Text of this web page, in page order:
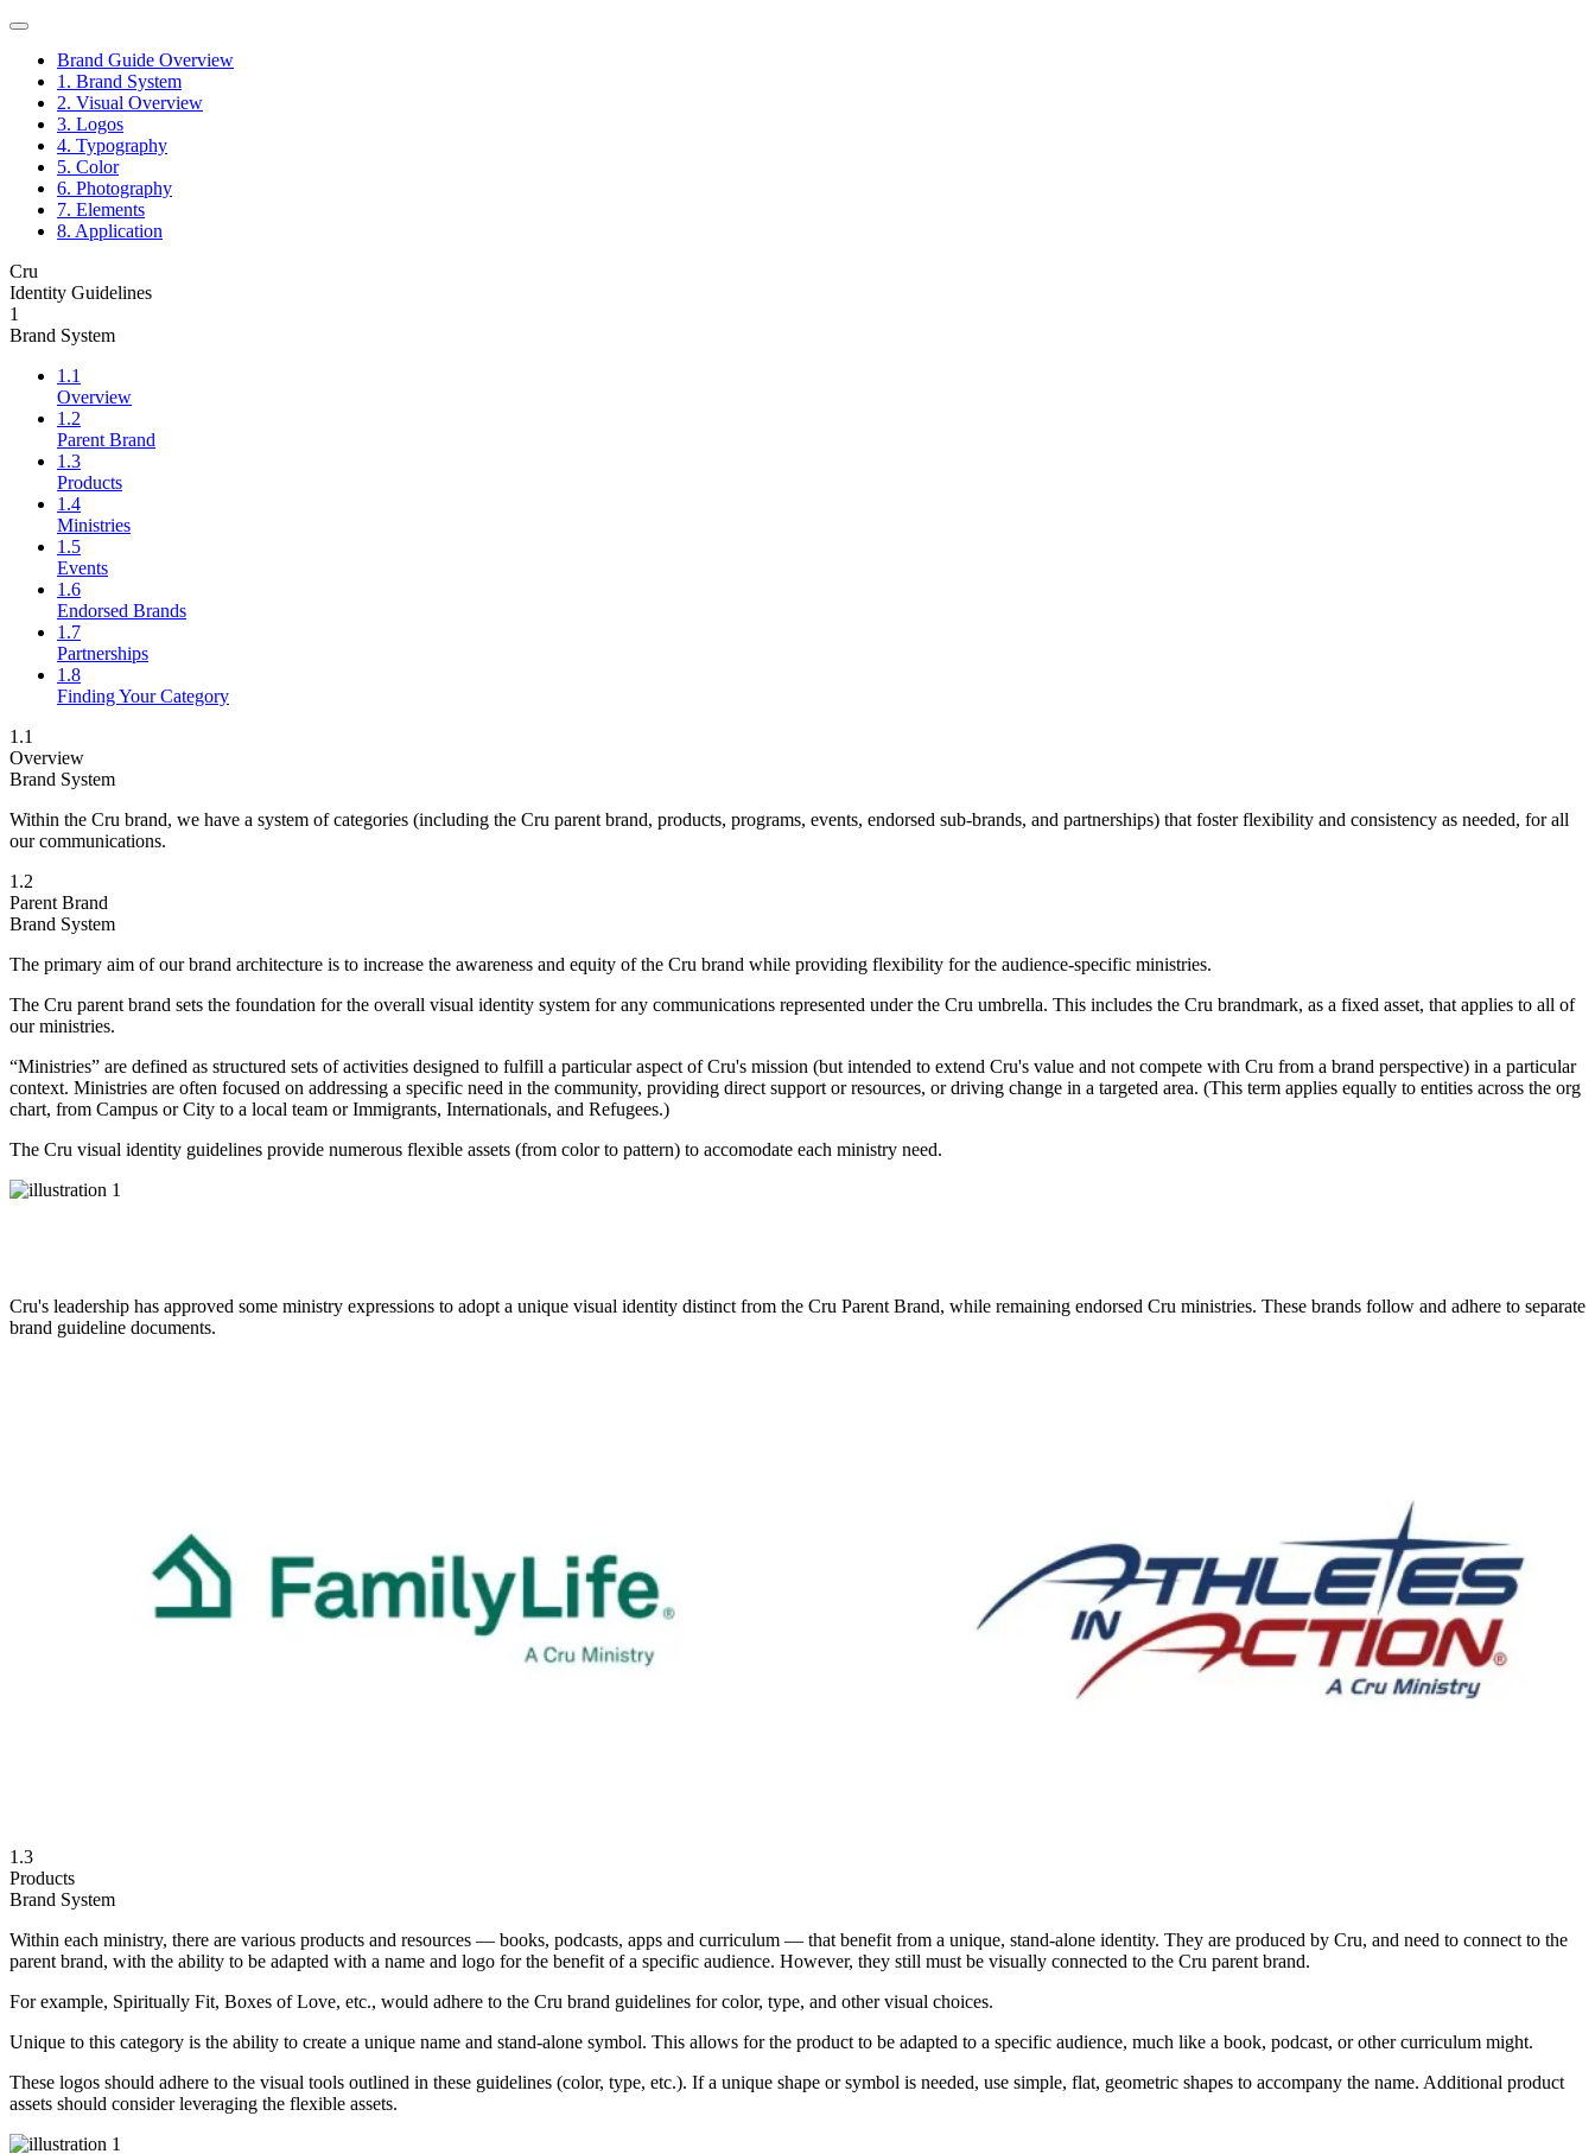
Brand Guide Overview
1. Brand System
2. Visual Overview
3. Logos
4. Typography
5. Color
6. Photography
7. Elements
8. Application
Cru
Identity Guidelines
1
Brand System
1.1
Overview
1.2
Parent Brand
1.3
Products
1.4
Ministries
1.5
Events
1.6
Endorsed Brands
1.7
Partnerships
1.8
Finding Your Category
1.1
Overview
Brand System
Within the Cru brand, we have a system of categories (including the Cru parent brand, products, programs, events, endorsed sub-brands, and partnerships) that foster flexibility and consistency as needed, for all
our communications.
1.2
Parent Brand
Brand System
The primary aim of our brand architecture is to increase the awareness and equity of the Cru brand while providing flexibility for the audience-specific ministries.
The Cru parent brand sets the foundation for the overall visual identity system for any communications represented under the Cru umbrella. This includes the Cru brandmark, as a fixed asset, that applies to all of
our ministries.
“Ministries” are defined as structured sets of activities designed to fulfill a particular aspect of Cru's mission (but intended to extend Cru's value and not compete with Cru from a brand perspective) in a particular
context. Ministries are often focused on addressing a specific need in the community, providing direct support or resources, or driving change in a targeted area. (This term applies equally to entities across the org
chart, from Campus or City to a local team or Immigrants, Internationals, and Refugees.)
The Cru visual identity guidelines provide numerous flexible assets (from color to pattern) to accomodate each ministry need.
Cru's leadership has approved some ministry expressions to adopt a unique visual identity distinct from the Cru Parent Brand, while remaining endorsed Cru ministries. These brands follow and adhere to separate
brand guideline documents.
1.3
Products
Brand System
Within each ministry, there are various products and resources — books, podcasts, apps and curriculum — that benefit from a unique, stand-alone identity. They are produced by Cru, and need to connect to the
parent brand, with the ability to be adapted with a name and logo for the benefit of a specific audience. However, they still must be visually connected to the Cru parent brand.
For example, Spiritually Fit, Boxes of Love, etc., would adhere to the Cru brand guidelines for color, type, and other visual choices.
Unique to this category is the ability to create a unique name and stand-alone symbol. This allows for the product to be adapted to a specific audience, much like a book, podcast, or other curriculum might.
These logos should adhere to the visual tools outlined in these guidelines (color, type, etc.). If a unique shape or symbol is needed, use simple, flat, geometric shapes to accompany the name. Additional product
assets should consider leveraging the flexible assets.